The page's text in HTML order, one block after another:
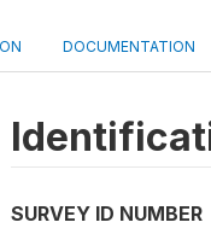
DOCUMENTATION
SURVEY ID NUMBER